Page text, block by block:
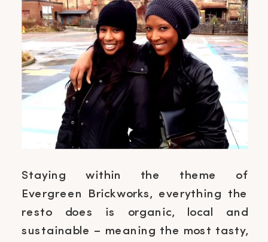
Staying within the theme of
Evergreen Brickworks, everything the
resto does is organic, local and
sustainable – meaning the most tasty,